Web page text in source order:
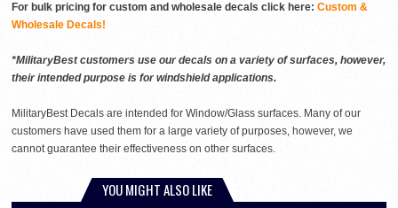
For bulk pricing for custom and wholesale decals click here: Custom &
Wholesale Decals!
*MilitaryBest customers use our decals on a variety of surfaces, however,
their intended purpose is for windshield applications.
MilitaryBest Decals are intended for Window/Glass surfaces. Many of our
customers have used them for a large variety of purposes, however, we
cannot guarantee their effectiveness on other surfaces.
YOU MIGHT ALSO LIKE